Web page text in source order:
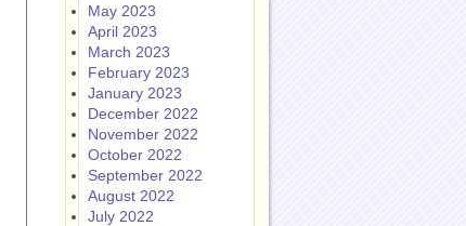
May 2023
April 2023
March 2023
February 2023
January 2023
December 2022
November 2022
October 2022
September 2022
August 2022
July 2022